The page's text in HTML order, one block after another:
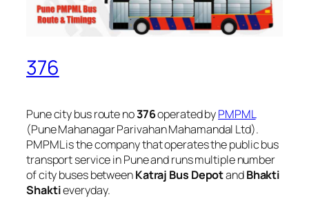
376
Pune city bus route no376operated byPMPML
(Pune Mahanagar Parivahan Mahamandal Ltd).
PMPML is the company that operates the public bus
transport service in Pune and runs multiple number
of city buses betweenKatraj Bus DepotandBhakti
Shaktieveryday.